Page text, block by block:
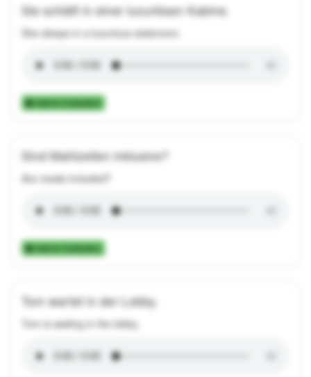
Sie schläft in einer luxuriösen Kabine.
She sleeps in a luxurious stateroom.
Add to Collection
Sind Mahlzeiten inklusive?
Are meals included?
Add to Collection
Tom wartet in der Lobby.
Tom is waiting in the lobby.